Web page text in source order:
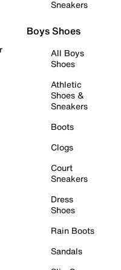
Sneakers
Boys Shoes
All Boys
Shoes
Athletic
Shoes &
Sneakers
Boots
Clogs
Court
Sneakers
Dress
Shoes
Rain Boots
Sandals